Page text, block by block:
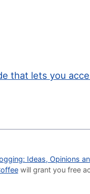
that lets you
Ideas, Opinions
will grant you free